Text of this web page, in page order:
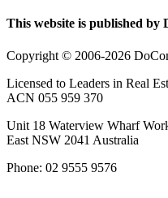
This website is published by
Copyright © 2006-2026
Licensed to Leaders in Real
ACN 055 959 370
Unit 18 Waterview Wharf
East NSW 2041 Australia
Phone: 02 9555 9576